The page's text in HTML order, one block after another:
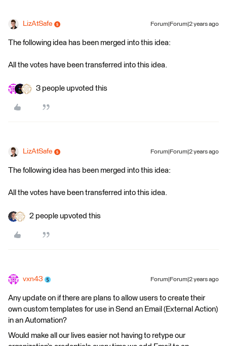
LizAtSafe Forum|Forum|2 years ago
The following idea has been merged into this idea:
All the votes have been transferred into this idea.
3 people upvoted this
LizAtSafe Forum|Forum|2 years ago
The following idea has been merged into this idea:
All the votes have been transferred into this idea.
2 people upvoted this
vxn43 Forum|Forum|2 years ago
Any update on if there are plans to allow users to create their
own custom templates for use in Send an Email (External Action)
in an Automation?
Would make all our lives easier not having to retype our